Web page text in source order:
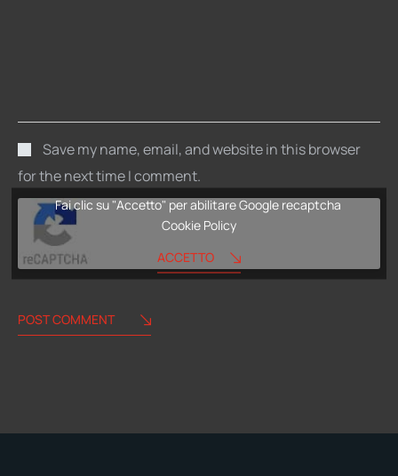
Save my name, email, and website in this browser
for the next time I comment.
Fai clic su "Accetto" per abilitare Google recaptcha
Cookie Policy
ACCETTO
POST COMMENT